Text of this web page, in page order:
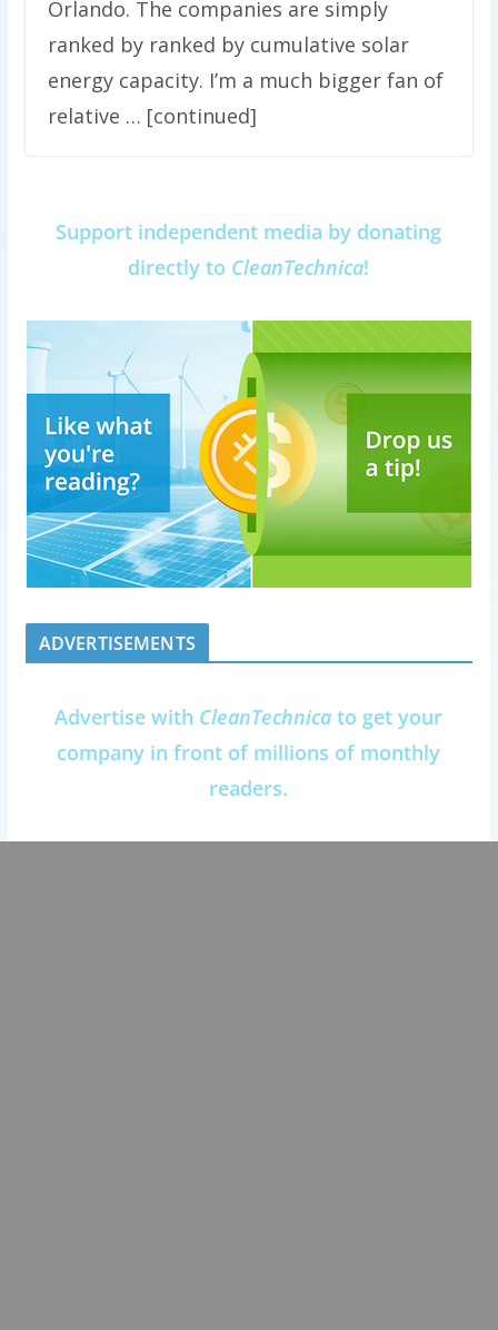
Orlando. The companies are simply
ranked by ranked by cumulative solar
energy capacity. I’m a much bigger fan of
relative … [continued]
Support independent media by donating
directly to CleanTechnica!
ADVERTISEMENTS
Advertise with CleanTechnica to get your
company in front of millions of monthly
readers.